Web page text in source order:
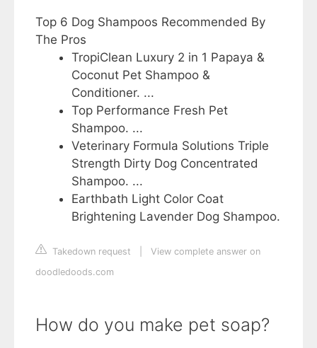
Top 6 Dog Shampoos Recommended By
The Pros
TropiClean Luxury 2 in 1 Papaya &
Coconut Pet Shampoo &
Conditioner. ...
Top Performance Fresh Pet
Shampoo. ...
Veterinary Formula Solutions Triple
Strength Dirty Dog Concentrated
Shampoo. ...
Earthbath Light Color Coat
Brightening Lavender Dog Shampoo.
Takedown request
View complete answer on
doodledoods.com
How do you make pet soap?